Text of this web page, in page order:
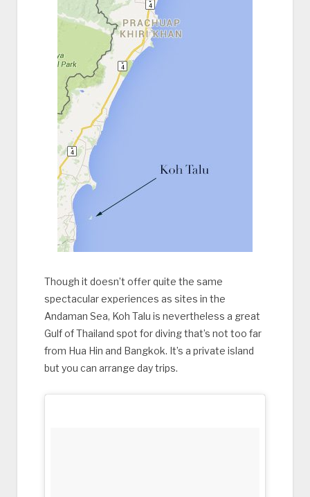
Though it doesn’t offer quite the same
spectacular experiences as sites in the
Andaman Sea, Koh Talu is nevertheless a great
Gulf of Thailand spot for diving that’s not too far
from Hua Hin and Bangkok. It’s a private island
but you can arrange day trips.